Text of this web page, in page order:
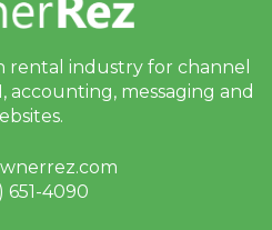
rental industry for channel
accounting, messaging and
651-4090